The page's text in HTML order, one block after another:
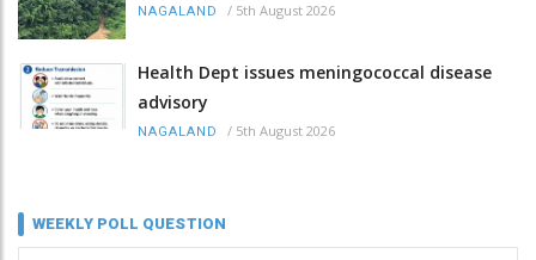
NAGALAND / 5th August 2026
Health Dept issues meningococcal disease
advisory
NAGALAND / 5th August 2026
WEEKLY POLL QUESTION